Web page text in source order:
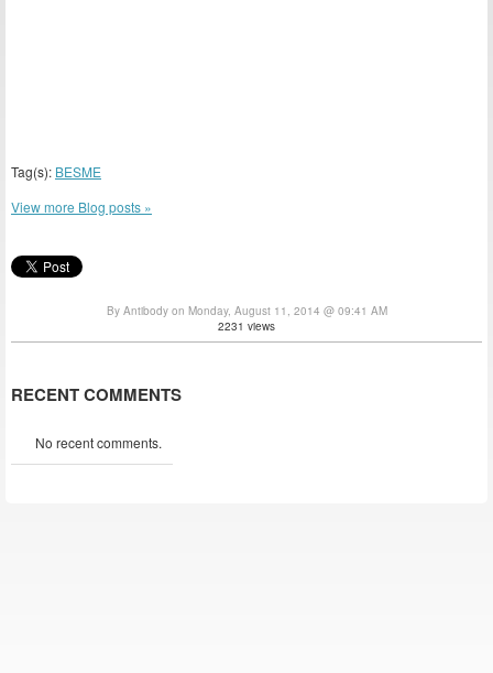
Tag(s): BESME
View more Blog posts »
By Antibody on Monday, August 11, 2014 @ 09:41 AM
2231 views
RECENT COMMENTS
No recent comments.